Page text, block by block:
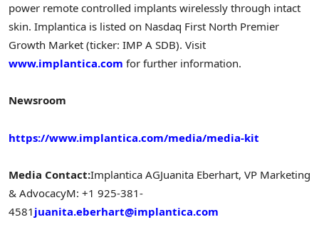
power remote controlled implants wirelessly through intact
skin. Implantica is listed on Nasdaq First North Premier
Growth Market (ticker: IMP A SDB). Visit
www.implantica.com for further information.
Newsroom
https://www.implantica.com/media/media-kit
Media Contact:Implantica AGJuanita Eberhart, VP Marketing
& AdvocacyM: +1 925-381-
4581 juanita.eberhart@implantica.com